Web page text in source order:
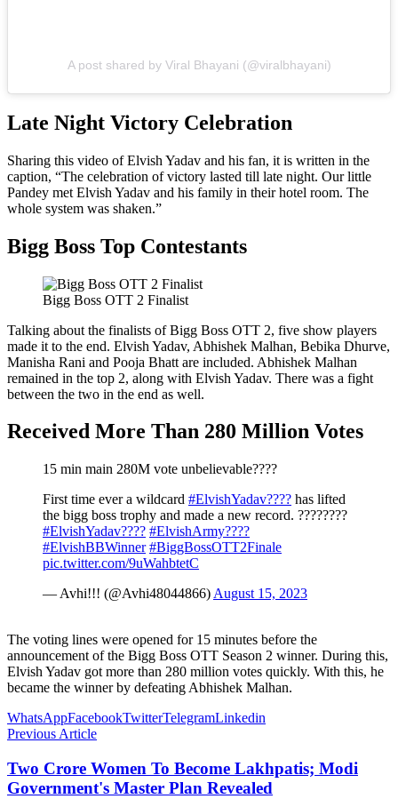
A post shared by Viral Bhayani (@viralbhayani)
Late Night Victory Celebration
Sharing this video of Elvish Yadav and his fan, it is written in the
caption, “The celebration of victory lasted till late night. Our little
Pandey met Elvish Yadav and his family in their hotel room. The
whole system was shaken.”
Bigg Boss Top Contestants
Bigg Boss OTT 2 Finalist
Talking about the finalists of Bigg Boss OTT 2, five show players
made it to the end. Elvish Yadav, Abhishek Malhan, Bebika Dhurve,
Manisha Rani and Pooja Bhatt are included. Abhishek Malhan
remained in the top 2, along with Elvish Yadav. There was a fight
between the two in the end as well.
Received More Than 280 Million Votes
15 min main 280M vote unbelievable????
First time ever a wildcard #ElvishYadav???? has lifted
the bigg boss trophy and made a new record. ????????
#ElvishYadav???? #ElvishArmy????
#ElvishBBWinner #BiggBossOTT2Finale
pic.twitter.com/9uWahbtetC
— Avhi!!! (@Avhi48044866) August 15, 2023
The voting lines were opened for 15 minutes before the
announcement of the Bigg Boss OTT Season 2 winner. During this,
Elvish Yadav got more than 280 million votes quickly. With this, he
became the winner by defeating Abhishek Malhan.
WhatsAppFacebookTwitterTelegramLinkedin
Previous Article
Two Crore Women To Become Lakhpatis; Modi
Government's Master Plan Revealed